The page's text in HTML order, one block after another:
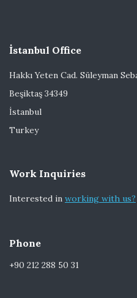
İstanbul Office
Hakkı Yeten Cad. Süleyman
Beşiktaş 34349
İstanbul
Turkey
Work Inquiries
Interested in working with us?
Phone
+90 212 288 50 31